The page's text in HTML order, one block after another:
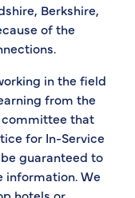
Berkshire,
of the
in the field
from the
committee that
for In-Service
guaranteed to
We